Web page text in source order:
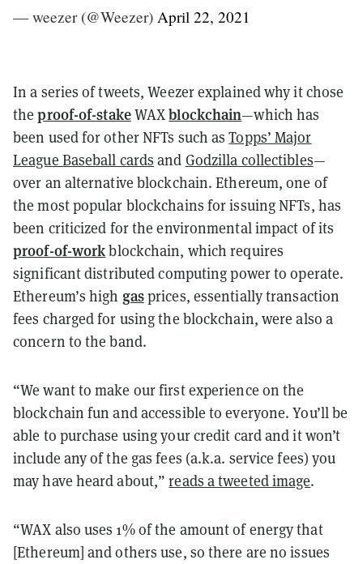
— weezer (@Weezer) April 22, 2021
In a series of tweets, Weezer explained why it chose
theproof-of-stakeWAXblockchain—which has
been used for other NFTs such asTopps’ Major
League Baseball cards and Godzilla collectibles—
over an alternative blockchain. Ethereum, one of
the most popular blockchains for issuing NFTs, has
been criticized for the environmental impact of its
proof-of-workblockchain, which requires
significant distributed computing power to operate.
Ethereum’s high gasprices, essentially transaction
fees charged for using the blockchain, were also a
concern to the band.
“We want to make our first experience on the
blockchain fun and accessible to everyone. You’ll be
able to purchase using your credit card and it won’t
include any of the gas fees (a.k.a. service fees) you
may have heard about,”reads a tweeted image.
“WAX also uses 1% of the amount of energy that
[Ethereum] and others use, so there are no issues